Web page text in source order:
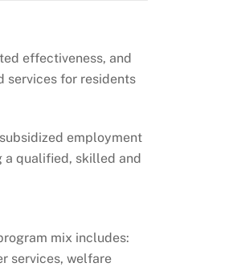
effectiveness, and
services for residents
employment
a qualified, skilled and
mix includes:
services, welfare